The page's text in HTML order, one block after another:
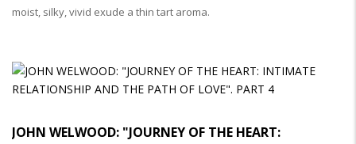
moist, silky, vivid exude a thin tart aroma.
JOHN WELWOOD: "JOURNEY OF THE HEART: